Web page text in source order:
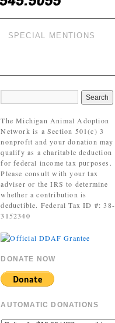
SPECIAL MENTIONS
The Michigan Animal Adoption
Network is a Section 501(c) 3
nonprofit and your donation may
qualify as a charitable deduction
for federal income tax purposes.
Please consult with your tax
adviser or the IRS to determine
whether a contribution is
deductible. Federal Tax ID #: 38-
3152340
DONATE NOW
AUTOMATIC DONATIONS